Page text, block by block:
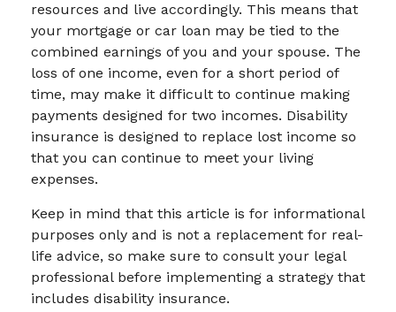
resources and live accordingly. This means that
your mortgage or car loan may be tied to the
combined earnings of you and your spouse. The
loss of one income, even for a short period of
time, may make it difficult to continue making
payments designed for two incomes. Disability
insurance is designed to replace lost income so
that you can continue to meet your living
expenses.
Keep in mind that this article is for informational
purposes only and is not a replacement for real-
life advice, so make sure to consult your legal
professional before implementing a strategy that
includes disability insurance.